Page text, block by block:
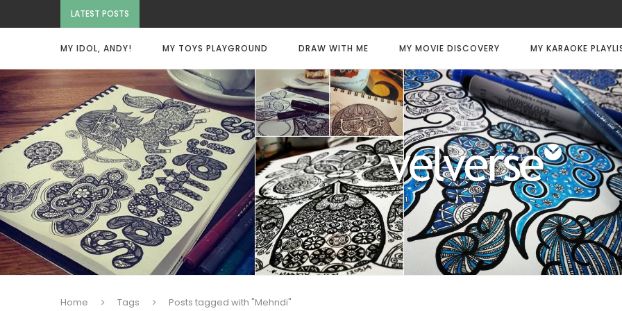
LATEST POSTS
MY IDOL, ANDY! MY TOYS PLAYGROUND DRAW WITH ME MY MOVIE DISCOVERY MY KARAOKE
Home Tags Posts tagged with "Mehndi"